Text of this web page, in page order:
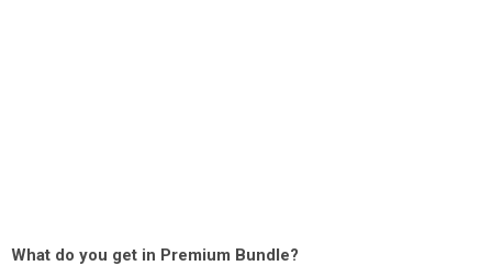
What do you get in Premium Bundle?